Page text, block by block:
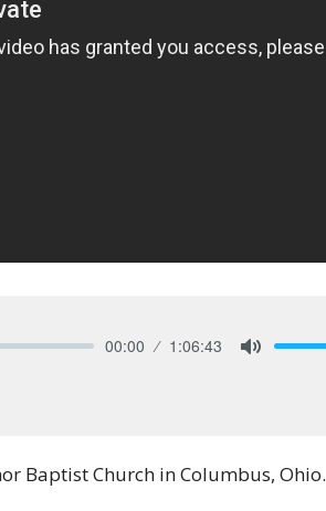
00:00 1:06:43
Baptist Church in Columbus, Ohio.